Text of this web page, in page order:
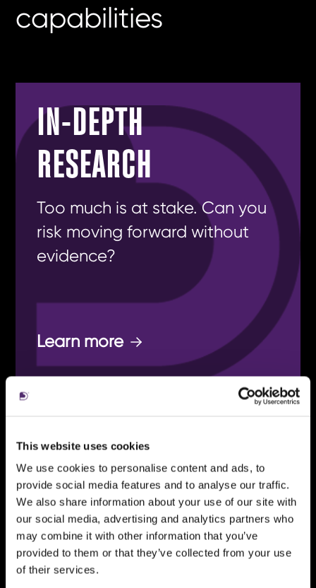
This website uses cookies
We use cookies to personalise content and ads, to
provide social media features and to analyse our traffic.
We also share information about your use of our site with
our social media, advertising and analytics partners who
may combine it with other information that you’ve
provided to them or that they’ve collected from your use
of their services.
capabilities
IN-DEPTH
RESEARCH
Too much is at stake. Can you
risk moving forward without
evidence?
Learn more
ENGAGING
BRAND
From a careful refresh to a
dynamic reimagining of your
brand.